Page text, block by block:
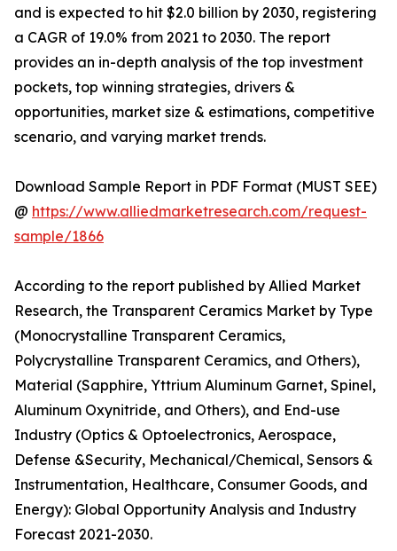
and is expected to hit $2.0 billion by 2030, registering
a CAGR of 19.0% from 2021 to 2030. The report
provides an in-depth analysis of the top investment
pockets, top winning strategies, drivers &
opportunities, market size & estimations, competitive
scenario, and varying market trends.
Download Sample Report in PDF Format (MUST SEE)
@ https://www.alliedmarketresearch.com/request-
sample/1866
According to the report published by Allied Market
Research, the Transparent Ceramics Market by Type
(Monocrystalline Transparent Ceramics,
Polycrystalline Transparent Ceramics, and Others),
Material (Sapphire, Yttrium Aluminum Garnet, Spinel,
Aluminum Oxynitride, and Others), and End-use
Industry (Optics & Optoelectronics, Aerospace,
Defense &Security, Mechanical/Chemical, Sensors &
Instrumentation, Healthcare, Consumer Goods, and
Energy): Global Opportunity Analysis and Industry
Forecast 2021-2030.